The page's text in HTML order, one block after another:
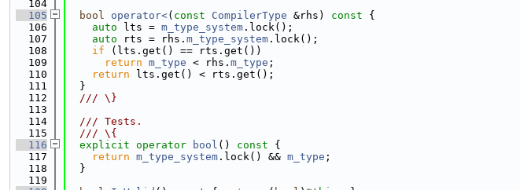
  104
  105
bool operator<( const CompilerType &rhs) const {
  106
auto lts = m_type_system .lock();
  107
auto rts = rhs. m_type_system .lock();
  108
if (lts.get() == rts.get())
  109
return m_type < rhs. m_type ;
  110
return lts.get() < rts.get();
  111
  }
  112
  /// \}
  113
  114
  /// Tests.
  115
  /// \{
  116
explicit operator bool () const {
  117
return m_type_system .lock() && m_type ;
  118
  }
  119